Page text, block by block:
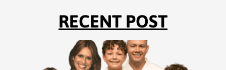
RECENT POST